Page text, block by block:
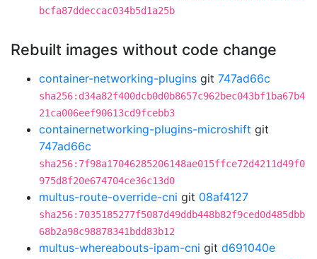
bcfa87ddeccac034b5d1a25b
Rebuilt images without code change
container-networking-plugins git 747ad66c
sha256:d34a82f400dcb0d0b8657c962bec043bf1ba67b4
21ca006eef90613cd9fcebb3
containernetworking-plugins-microshift git
747ad66c
sha256:7f98a17046285206148ae015ffce72d4211d49f0
975d8f20e674704ce36c13d0
multus-route-override-cni git 08af4127
sha256:7035185277f5087d49ddb448b82f9ced0d485dbb
68b2a98c98878341bdd83b12
multus-whereabouts-ipam-cni git d691040e